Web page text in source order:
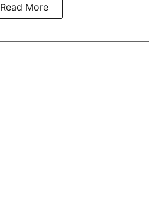
Read More